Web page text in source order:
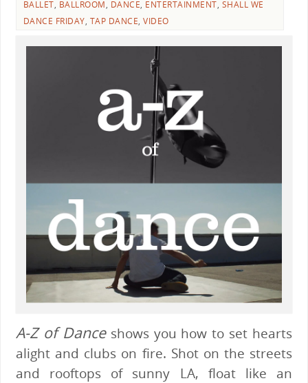
BALLET, BALLROOM, DANCE, ENTERTAINMENT, SHALL WE
DANCE FRIDAY, TAP DANCE,VIDEO
A-Z of Danceshows you how to set hearts
alight and clubs on fire. Shot on the streets
and rooftops of sunny LA, float like an